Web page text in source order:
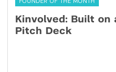
Kinvolved: Built on
Pitch Deck